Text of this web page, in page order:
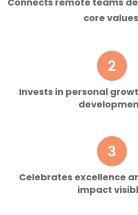
core
Invests in personal
Celebrates excellence
impact